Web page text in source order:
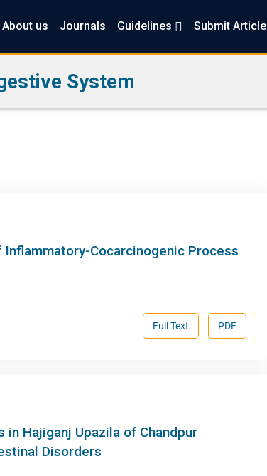
About us Journals Guidelines Submit Article
System
Cocarcinogenic Process
PDF
Full Text
Hajiganj Upazila of Chandpur
Disorders